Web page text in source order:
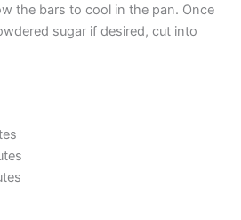
the bars to cool in the pan. Once
sugar if desired, cut into